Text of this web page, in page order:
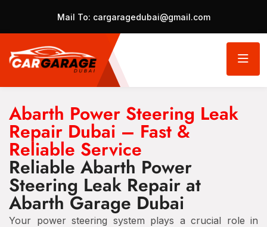
Mail To: cargaragedubai@gmail.com
Abarth Power Steering Leak
Repair Dubai – Fast &
Reliable Service
Reliable Abarth Power
Steering Leak Repair at
Abarth Garage Dubai
Your power steering system plays a crucial role in